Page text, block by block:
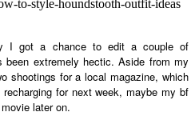
I got a chance to edit a couple of
been extremely hectic. Aside from my
shootings for a local magazine, which
for next week, maybe my bf
later on.